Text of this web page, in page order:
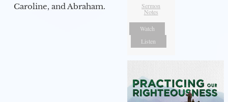
Caroline, and Abraham.
Sermon
Notes
Watch
Listen